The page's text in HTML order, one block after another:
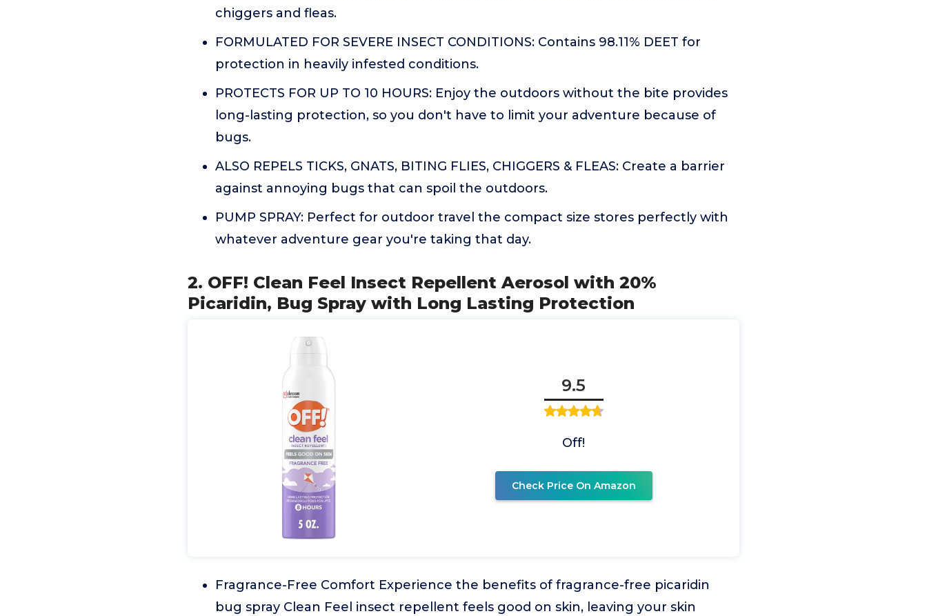
chiggers and fleas.
FORMULATED FOR SEVERE INSECT CONDITIONS: Contains 98.11% DEET for
protection in heavily infested conditions.
PROTECTS FOR UP TO 10 HOURS: Enjoy the outdoors without the bite provides
long-lasting protection, so you don't have to limit your adventure because of
bugs.
ALSO REPELS TICKS, GNATS, BITING FLIES, CHIGGERS & FLEAS: Create a barrier
against annoying bugs that can spoil the outdoors.
PUMP SPRAY: Perfect for outdoor travel the compact size stores perfectly with
whatever adventure gear you're taking that day.
2. OFF! Clean Feel Insect Repellent Aerosol with 20%
Picaridin, Bug Spray with Long Lasting Protection
9.5
Off!
Check Price On Amazon
Fragrance-Free Comfort Experience the benefits of fragrance-free picaridin
bug spray Clean Feel insect repellent feels good on skin, leaving your skin